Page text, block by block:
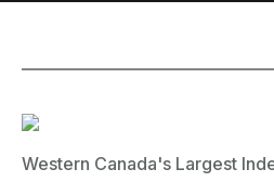
Western Canada's Largest